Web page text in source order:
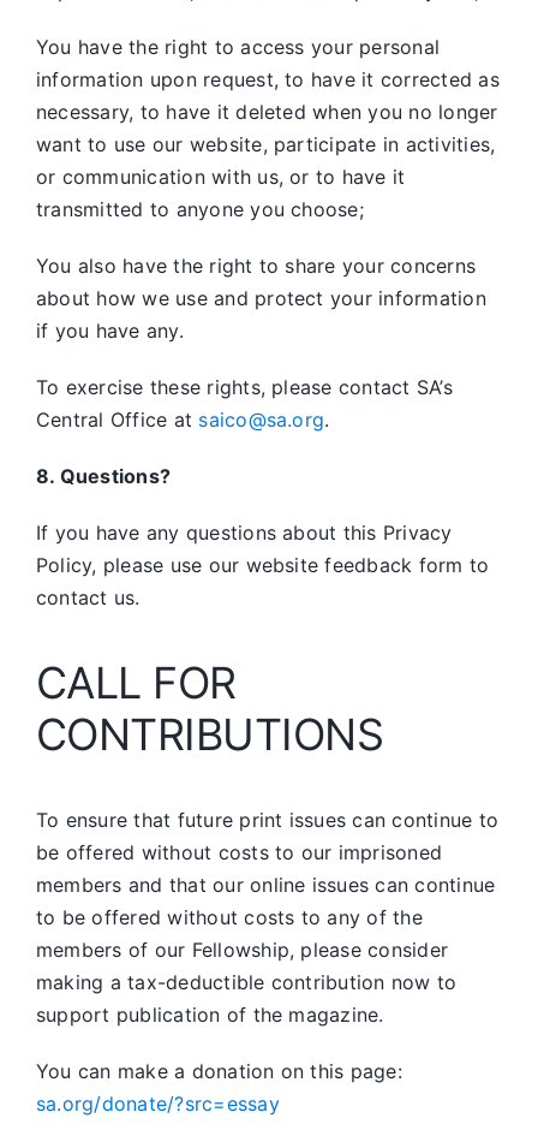
You have the right to access your personal
information upon request, to have it corrected as
necessary, to have it deleted when you no longer
want to use our website, participate in activities,
or communication with us, or to have it
transmitted to anyone you choose;
You also have the right to share your concerns
about how we use and protect your information
if you have any.
To exercise these rights, please contact SA’s
Central Office at saico@sa.org.
8. Questions?
If you have any questions about this Privacy
Policy, please use our website feedback form to
contact us.
CALL FOR
CONTRIBUTIONS
To ensure that future print issues can continue to
be offered without costs to our imprisoned
members and that our online issues can continue
to be offered without costs to any of the
members of our Fellowship, please consider
making a tax-deductible contribution now to
support publication of the magazine.
You can make a donation on this page:
sa.org/donate/?src=essay